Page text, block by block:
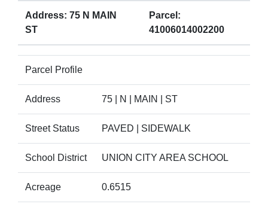
Address: 75 N MAIN
ST
Parcel:
41006014002200
Parcel Profile
Address 75 | N | MAIN | ST
Street Status PAVED | SIDEWALK
School District UNION CITY AREA SCHOOL
Acreage 0.6515